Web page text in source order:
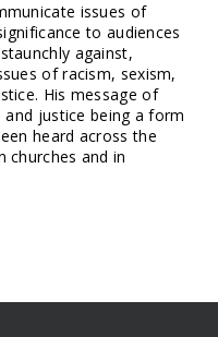
issues of
to audiences
against,
of racism, sexism,
His message of
justice being a form
heard across the
churches and in